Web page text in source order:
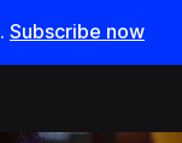
. Subscribe now